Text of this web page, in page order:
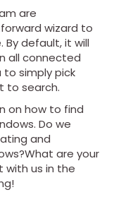
are
wizard to
default, it will
all connected
to simply pick
to search.
on how to find
Do we
and
are your
with us in the